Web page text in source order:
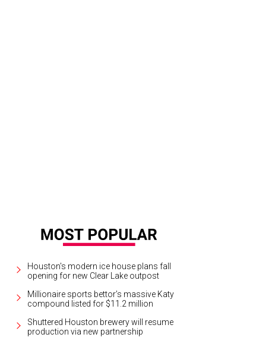
Houston's modern ice house plans fall
opening for new Clear Lake outpost
Millionaire sports bettor’s massive Katy
compound listed for $11.2 million
Shuttered Houston brewery will resume
production via new partnership